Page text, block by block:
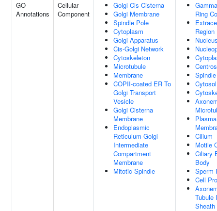
GO
Annotations
Cellular
Component
Golgi Cis Cisterna
Golgi Membrane
Spindle Pole
Cytoplasm
Golgi Apparatus
Cis-Golgi Network
Cytoskeleton
Microtubule
Membrane
COPII-coated ER To
Golgi Transport
Vesicle
Golgi Cisterna
Membrane
Endoplasmic
Reticulum-Golgi
Intermediate
Compartment
Membrane
Mitotic Spindle
Ring
Region
Spindle
Cytosol
Plasma
Cilium
Motile
Ciliary
Body
Sperm
Cell
Tubule
Sheath